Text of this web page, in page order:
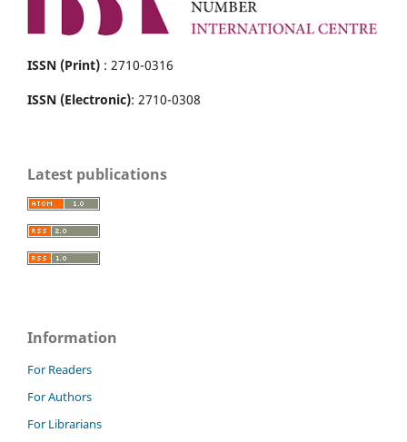
ISSN (Print) : 2710-0316
ISSN (Electronic): 2710-0308
Latest publications
Information
For Readers
For Authors
For Librarians